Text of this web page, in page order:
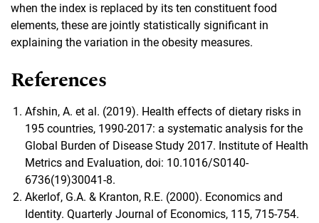
when the index is replaced by its ten constituent food
elements, these are jointly statistically significant in
explaining the variation in the obesity measures.
References
Afshin, A. et al. (2019). Health effects of dietary risks in
195 countries, 1990-2017: a systematic analysis for the
Global Burden of Disease Study 2017. Institute of Health
Metrics and Evaluation, doi: 10.1016/S0140-
6736(19)30041-8.
Akerlof, G.A. & Kranton, R.E. (2000). Economics and
Identity. Quarterly Journal of Economics, 115, 715-754.